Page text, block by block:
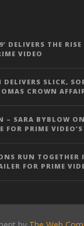
DELIVERS THE RISE
VIDEO
SLICK,
CROWN
– SARA BYBLOW
FOR PRIME VIDEO’S
RUN TOGETHER
FOR PRIME